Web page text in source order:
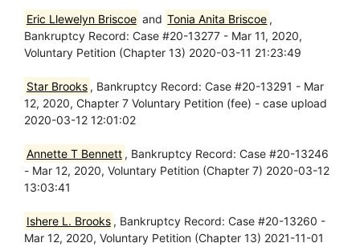
Eric Llewelyn Briscoe and Tonia Anita Briscoe ,
Bankruptcy Record: Case #20-13277 - Mar 11, 2020,
Voluntary Petition (Chapter 13) 2020-03-11 21:23:49
Star Brooks , Bankruptcy Record: Case #20-13291 - Mar
12, 2020, Chapter 7 Voluntary Petition (fee) - case upload
2020-03-12 12:01:02
Annette T Bennett , Bankruptcy Record: Case #20-13246
- Mar 12, 2020, Voluntary Petition (Chapter 7) 2020-03-12
13:03:41
Ishere L. Brooks , Bankruptcy Record: Case #20-13260 -
Mar 12, 2020, Voluntary Petition (Chapter 13) 2021-11-01